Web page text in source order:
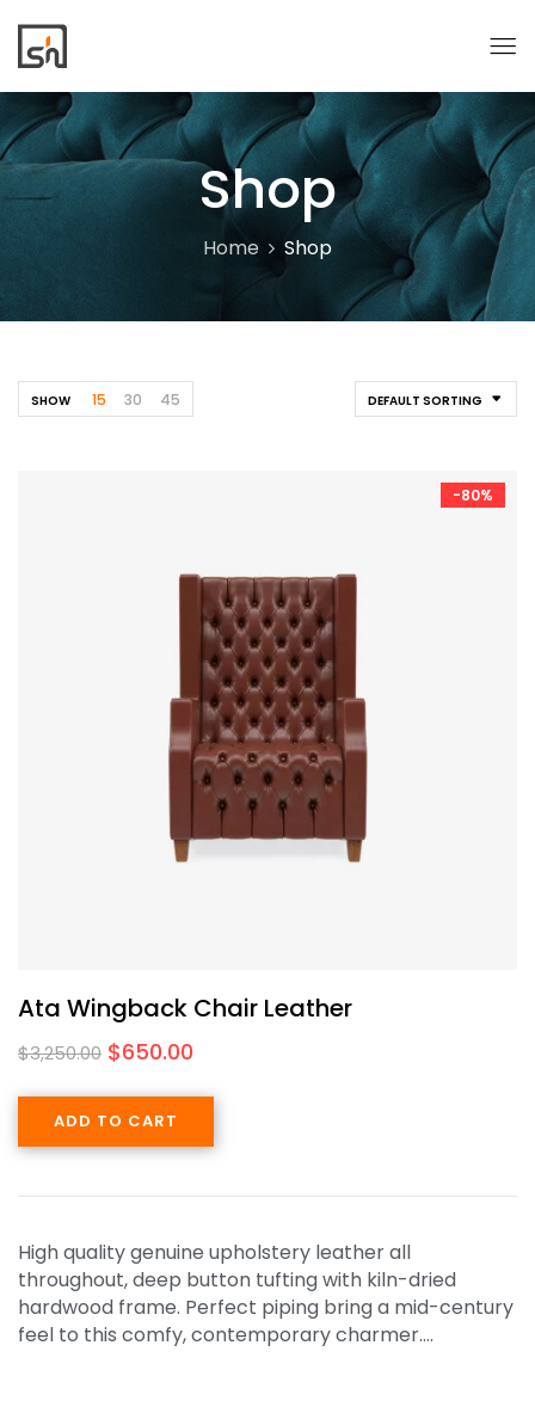
Shop
Home Shop
DEFAULT SORTING
SHOW 15 30 45
-80%
Ata Wingback Chair Leather
$3,250.00 $650.00
ADD TO CART
High quality genuine upholstery leather all
throughout, deep button tufting with kiln-dried
hardwood frame. Perfect piping bring a mid-century
feel to this comfy, contemporary charmer.…